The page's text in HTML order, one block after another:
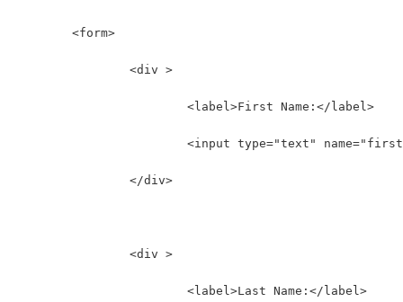
	<form>
		<div >
			<label>First Name:</label>
<input type="text"
		</div>
		<div >
			<label>Last Name:</label>